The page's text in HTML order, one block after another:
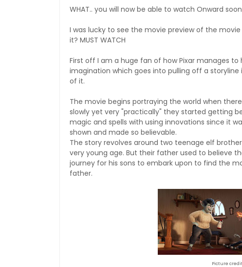
WHAT.. you will now be able to watch Onward
I was lucky to see the movie preview of the
it? MUST WATCH
First off I am a huge fan of how Pixar manages
imagination which goes into pulling off a
of it.
The movie begins portraying the world when
slowly yet very "practically" they started getting
magic and spells with using innovations since it
shown and made so believable.
The story revolves around two teenage elf
very young age. But their father used to believe
journey for his sons to embark upon to find the
father.
Picture